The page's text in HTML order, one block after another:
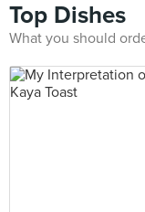
Top Dishes
What you should